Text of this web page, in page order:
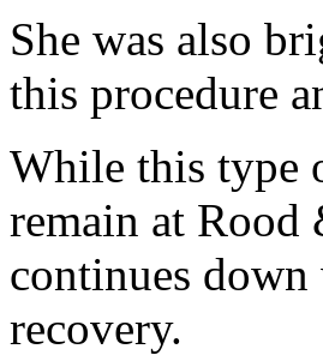
She was also
this procedure
While this type
remain at Rood
continues down
recovery.